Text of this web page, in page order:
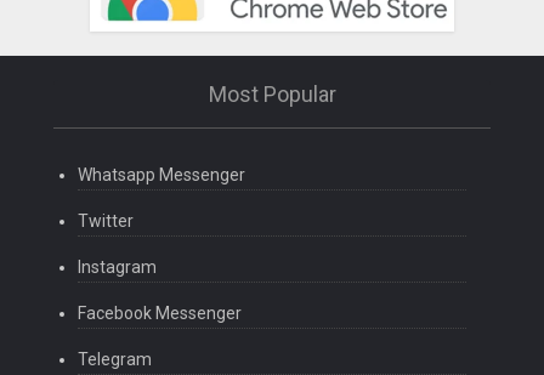
Most Popular
Whatsapp Messenger
Twitter
Instagram
Facebook Messenger
Telegram